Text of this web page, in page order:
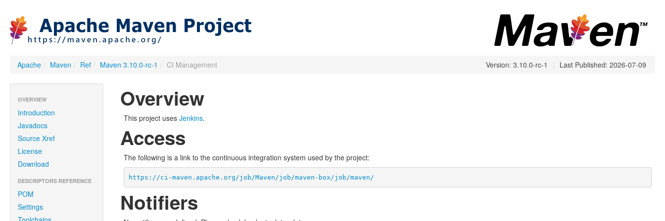
Apache / Maven / Ref / Maven 3.10.0-rc-1 / CI Management | Last Published: 2026-07-09
Version: 3.10.0-rc-1
OVERVIEW
Introduction
Javadocs
Source Xref
License
Download
DESCRIPTORS REFERENCE
POM
Settings
Overview
This project uses Jenkins.
Access
The following is a link to the continuous integration system used by the project:
https://ci-maven.apache.org/job/Maven/job/maven-box/job/maven/
Notifiers